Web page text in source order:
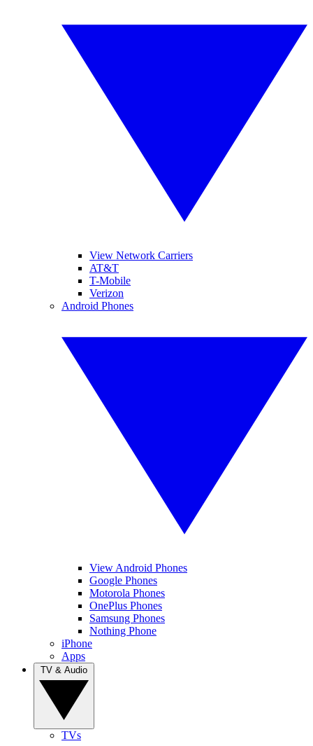
View Network Carriers
AT&T
T-Mobile
Verizon
Android Phones
View Android Phones
Google Phones
Motorola Phones
OnePlus Phones
Samsung Phones
Nothing Phone
iPhone
Apps
TVs